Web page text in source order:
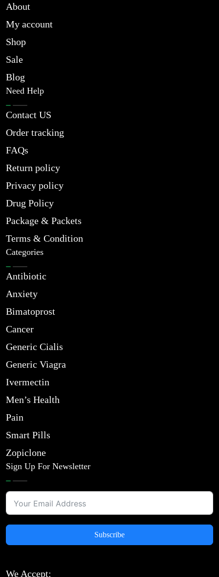
About
My account
Shop
Sale
Blog
Need Help
Contact US
Order tracking
FAQs
Return policy
Privacy policy
Drug Policy
Package & Packets
Terms & Condition
Categories
Antibiotic
Anxiety
Bimatoprost
Cancer
Generic Cialis
Generic Viagra
Ivermectin
Men’s Health
Pain
Smart Pills
Zopiclone
Sign Up For Newsletter
Subscribe
We Accept: